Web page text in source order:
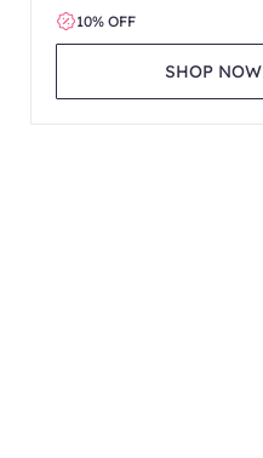
10% OFF
SHOP NOW